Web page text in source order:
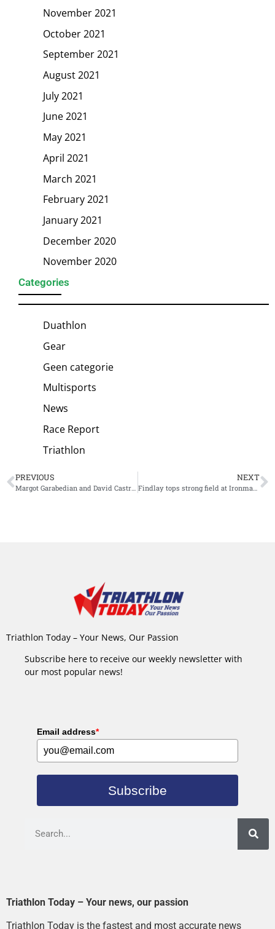
November 2021
October 2021
September 2021
August 2021
July 2021
June 2021
May 2021
April 2021
March 2021
February 2021
January 2021
December 2020
November 2020
Categories
Duathlon
Gear
Geen categorie
Multisports
News
Race Report
Triathlon
PREVIOUS
Margot Garabedian and David Castro Fajardo crowned World Champions Aquathlon
NEXT
Findlay tops strong field at Ironman 70.3 Oceanside
Triathlon Today – Your News, Our Passion
Subscribe here to receive our weekly newsletter with
our most popular news!
Email address*
Subscribe
Triathlon Today – Your news, our passion
Triathlon Today is the fastest and most accurate news